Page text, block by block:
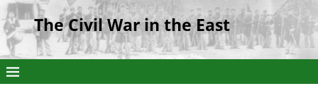
The Civil War in the East